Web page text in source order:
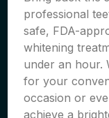
professional
safe, FDA-
whitening
under an hour.
for your
occasion or
achieve a